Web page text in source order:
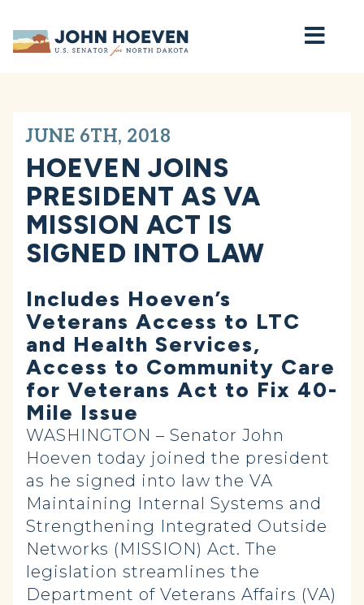
Home
JUNE 6TH, 2018
HOEVEN JOINS
PRESIDENT AS VA
MISSION ACT IS
SIGNED INTO LAW
Includes Hoeven’s
Veterans Access to LTC
and Health Services,
Access to Community Care
for Veterans Act to Fix 40-
Mile Issue
WASHINGTON – Senator John
Hoeven today joined the president
as he signed into law the VA
Maintaining Internal Systems and
Strengthening Integrated Outside
Networks (MISSION) Act. The
legislation streamlines the
Department of Veterans Affairs (VA)